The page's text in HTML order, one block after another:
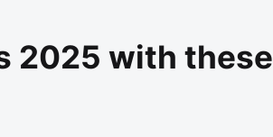
2025 with these